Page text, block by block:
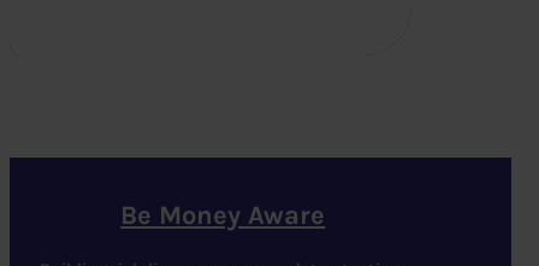
Be Money Aware